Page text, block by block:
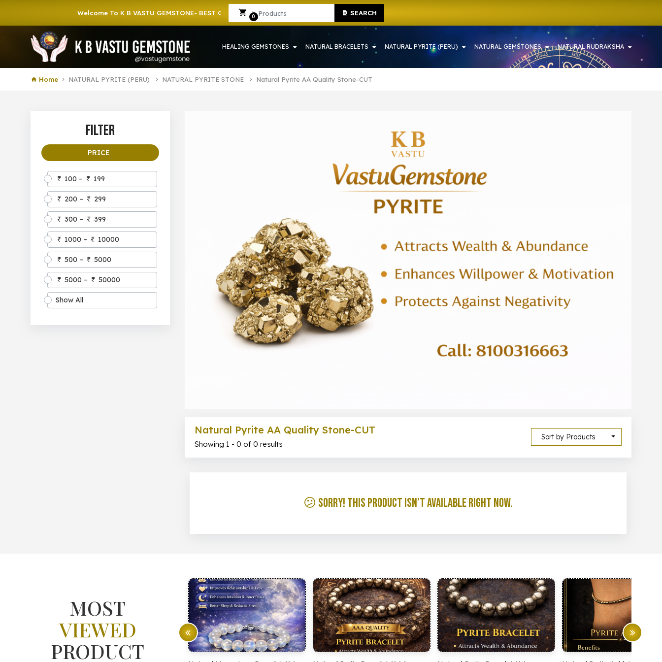
Welcome To K B VASTU GEMSTONE- BEST GEMSTONE SHOP IN HOWRAH | CRYSTAL SHOP IN HOWRAH
SEARCH
0 Sign In Sign Up
HEALING GEMSTONES NATURAL BRACELETS NATURAL PYRITE (PERU) NATURAL GEMSTONES NATURAL RUDRAKSHA
Home NATURAL PYRITE (PERU) NATURAL PYRITE STONE Natural Pyrite AA Quality Stone-CUT
Filter
PRICE
100 – 199
200 – 299
300 – 399
1000 – 10000
500 – 5000
5000 – 50000
Show All
Sort by Products
Natural Pyrite AA Quality Stone-CUT
Showing 1 - 0 of 0 results
😕 Sorry! This product isn’t available right now.
MOST
VIEWED
PRODUCT